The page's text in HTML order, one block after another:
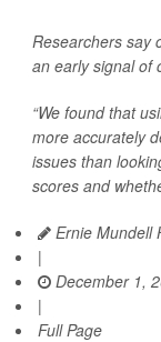
Researchers say
an early signal of
“We found that
more accurately
issues than
scores and
Ernie Mundell
|
December 1,
|
Full Page